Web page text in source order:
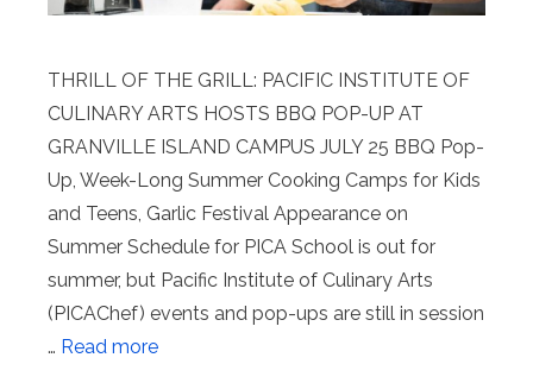
THRILL OF THE GRILL: PACIFIC INSTITUTE OF
CULINARY ARTS HOSTS BBQ POP-UP AT
GRANVILLE ISLAND CAMPUS JULY 25 BBQ Pop-
Up, Week-Long Summer Cooking Camps for Kids
and Teens, Garlic Festival Appearance on
Summer Schedule for PICA School is out for
summer, but Pacific Institute of Culinary Arts
(PICAChef) events and pop-ups are still in session
… Read more